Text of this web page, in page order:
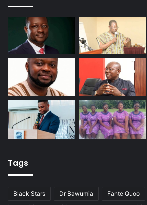
Tags
Black Stars Dr Bawumia Fante Quoo